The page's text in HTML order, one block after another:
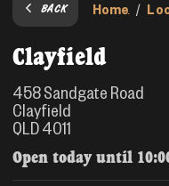
BACK Home /
Clayfield
458 Sandgate Road
Clayfield
QLD 4011
Open today until